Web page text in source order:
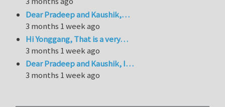
Dear Pradeep and Kaushik,…
3 months 1 week ago
Hi Yonggang, That is a very…
3 months 1 week ago
Dear Pradeep and Kaushik, I…
3 months 1 week ago